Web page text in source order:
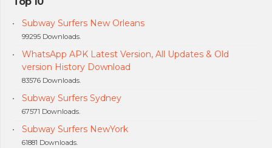
Subway Surfers New Orleans
99295 Downloads.
WhatsApp APK Latest Version, All Updates & Old
version History Download
83576 Downloads.
Subway Surfers Sydney
67571 Downloads.
Subway Surfers NewYork
61881 Downloads.